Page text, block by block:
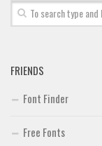
Font Finder
FRIENDS
Font Finder
Free Fonts